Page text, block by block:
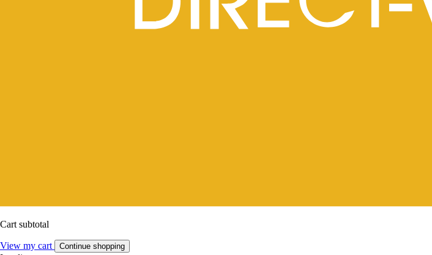
Cart subtotal
View my cart Continue shopping